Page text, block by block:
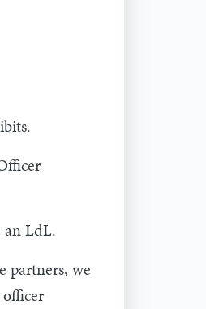
an LdL.
partners, we